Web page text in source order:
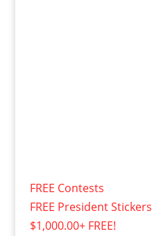
FREE Contests
FREE President Stickers
$1,000.00+ FREE!